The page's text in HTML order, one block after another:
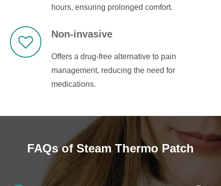
hours, ensuring prolonged comfort.
Non-invasive
Offers a drug-free alternative to pain
management, reducing the need for
medications.
FAQs of Steam Thermo Patch